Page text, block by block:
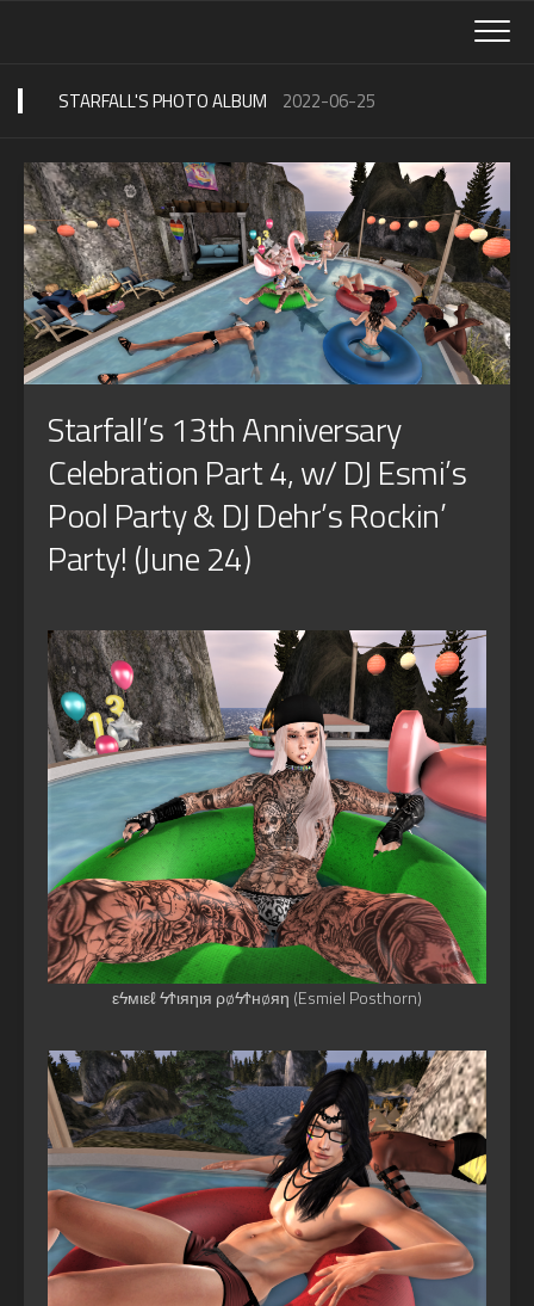
STARFALL'S PHOTO ALBUM
2022-06-25
Starfall’s 13th Anniversary
Celebration Part 4, w/ DJ Esmi’s
Pool Party & DJ Dehr’s Rockin’
Party! (June 24)
εϟмιεℓ ϟϮιяηιя ρøϟϮнøяη (Esmiel Posthorn)